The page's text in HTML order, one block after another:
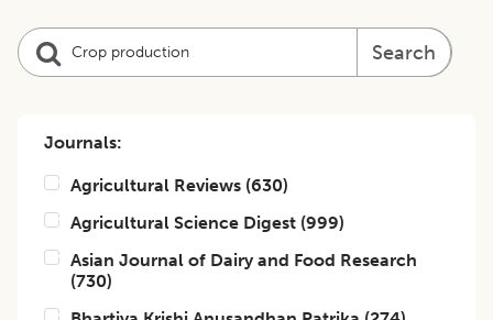
Search
Journals:
Agricultural Reviews (630)
Agricultural Science Digest (999)
Asian Journal of Dairy and Food Research
(730)